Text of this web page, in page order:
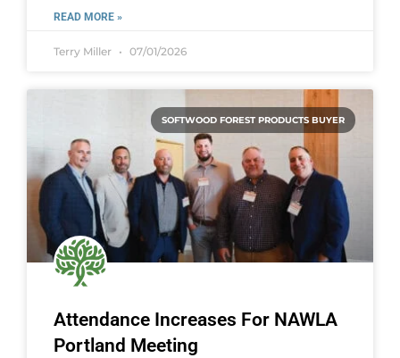
READ MORE »
Terry Miller 07/01/2026
SOFTWOOD FOREST PRODUCTS BUYER
Attendance Increases For NAWLA
Portland Meeting